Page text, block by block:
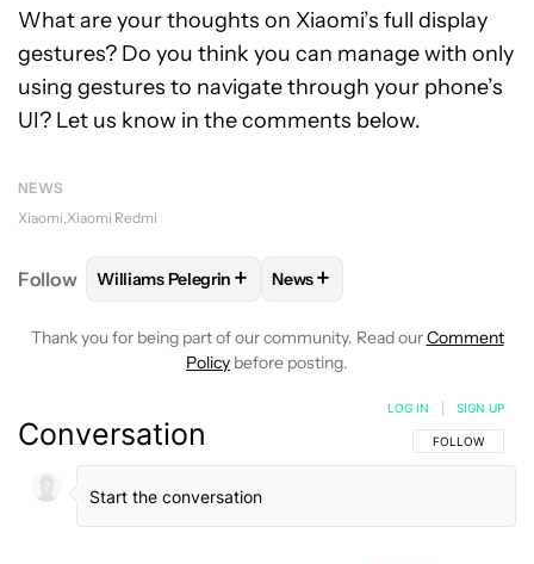
What are your thoughts on Xiaomi’s full display
gestures? Do you think you can manage with only
using gestures to navigate through your phone’s
UI? Let us know in the comments below.
NEWS
Xiaomi Xiaomi Redmi
Follow FOLLOWFOLLOW "WILLIAMS PELEGRIN" TO
Williams Pelegrin + FOLLOW
News+
Thank you for being part of our community. Read ourComment
Policy before posting.
Conversation FOLLOW THIS
FOLLOW
LOG IN SIGN UP